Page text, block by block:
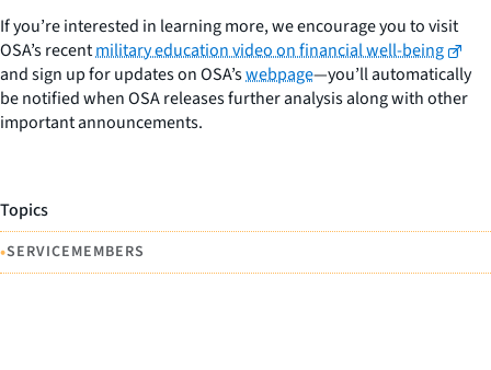
If you’re interested in learning more, we encourage you to visit
OSA’s recentmilitary education video on financial well-being
and sign up for updates on OSA’swebpage—you’ll automatically
be notified when OSA releases further analysis along with other
important announcements.
Topics
•SERVICEMEMBERS